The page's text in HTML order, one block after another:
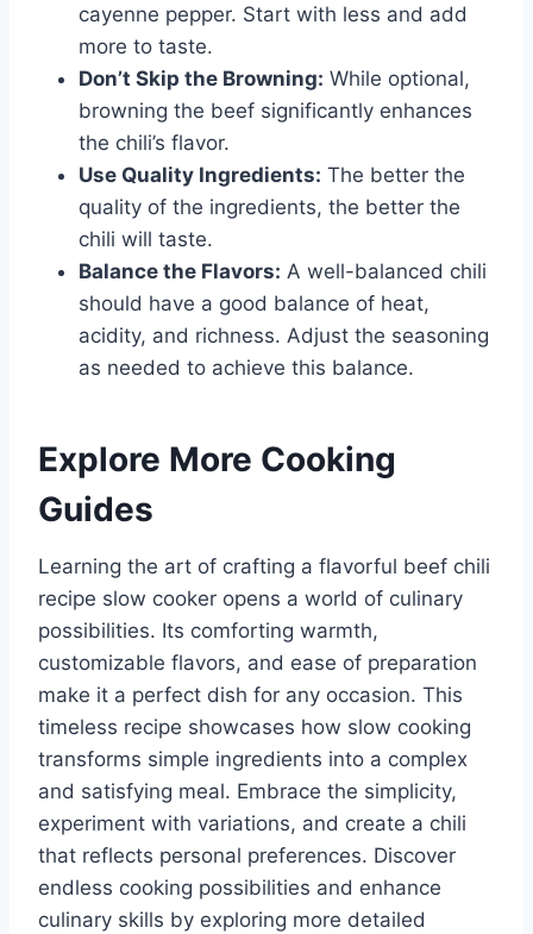
cayenne pepper. Start with less and add
more to taste.
Don’t Skip the Browning: While optional,
browning the beef significantly enhances
the chili’s flavor.
Use Quality Ingredients: The better the
quality of the ingredients, the better the
chili will taste.
Balance the Flavors: A well-balanced chili
should have a good balance of heat,
acidity, and richness. Adjust the seasoning
as needed to achieve this balance.
Explore More Cooking
Guides
Learning the art of crafting a flavorful beef chili
recipe slow cooker opens a world of culinary
possibilities. Its comforting warmth,
customizable flavors, and ease of preparation
make it a perfect dish for any occasion. This
timeless recipe showcases how slow cooking
transforms simple ingredients into a complex
and satisfying meal. Embrace the simplicity,
experiment with variations, and create a chili
that reflects personal preferences. Discover
endless cooking possibilities and enhance
culinary skills by exploring more detailed